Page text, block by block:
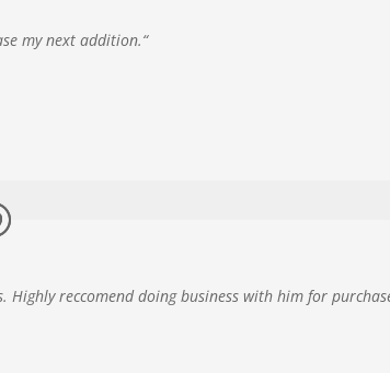
my next addition.“
Highly reccomend doing business with him for